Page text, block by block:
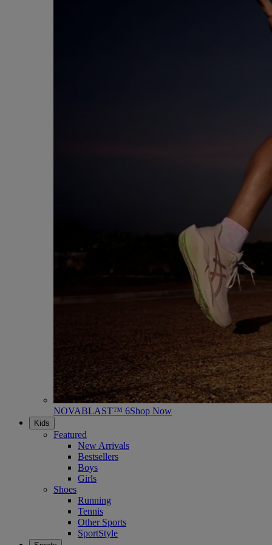
NOVABLAST™ 6Shop Now
Kids
Featured
New Arrivals
Bestsellers
Boys
Girls
Shoes
Running
Tennis
Other Sports
SportStyle